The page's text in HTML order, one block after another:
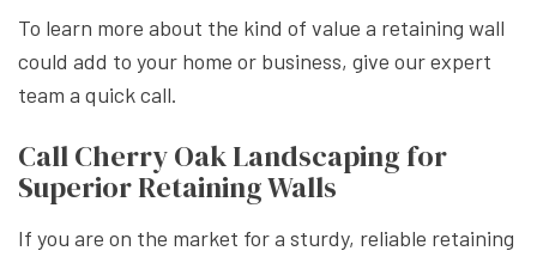
To learn more about the kind of value a retaining wall
could add to your home or business, give our expert
team a quick call.
Call Cherry Oak Landscaping for
Superior Retaining Walls
If you are on the market for a sturdy, reliable retaining